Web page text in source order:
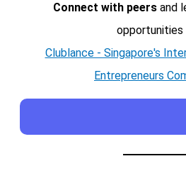
Connect with peersand
opportunities
Clublance - Singapore's
Entrepreneurs